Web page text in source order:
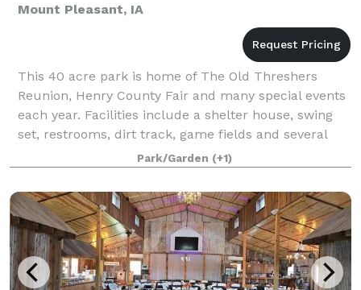
Mount Pleasant, IA
This 40 acre park is home of The Old Threshers
Reunion, Henry County Fair and many special events
each year. Facilities include a shelter house, swing
set, restrooms, dirt track, game fields and several
large buildings which are available f
Park/Garden (+1)